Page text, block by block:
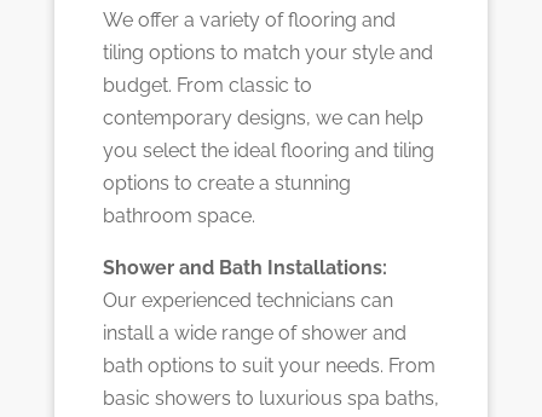
We offer a variety of flooring and
tiling options to match your style and
budget. From classic to
contemporary designs, we can help
you select the ideal flooring and tiling
options to create a stunning
bathroom space.
Shower and Bath Installations:
Our experienced technicians can
install a wide range of shower and
bath options to suit your needs. From
basic showers to luxurious spa baths,